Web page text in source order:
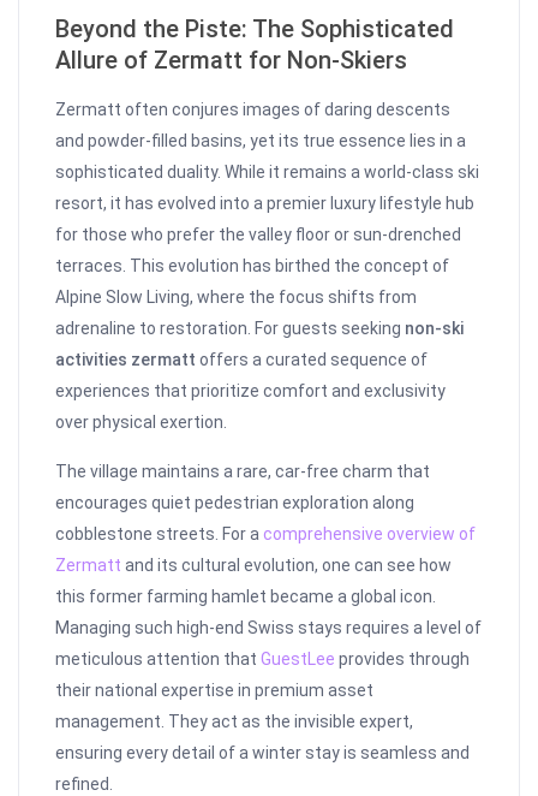
Beyond the Piste: The Sophisticated
Allure of Zermatt for Non-Skiers
Zermatt often conjures images of daring descents
and powder-filled basins, yet its true essence lies in a
sophisticated duality. While it remains a world-class ski
resort, it has evolved into a premier luxury lifestyle hub
for those who prefer the valley floor or sun-drenched
terraces. This evolution has birthed the concept of
Alpine Slow Living, where the focus shifts from
adrenaline to restoration. For guests seeking non-ski
activities zermatt offers a curated sequence of
experiences that prioritize comfort and exclusivity
over physical exertion.
The village maintains a rare, car-free charm that
encourages quiet pedestrian exploration along
cobblestone streets. For a comprehensive overview of
Zermatt and its cultural evolution, one can see how
this former farming hamlet became a global icon.
Managing such high-end Swiss stays requires a level of
meticulous attention thatGuestLee provides through
their national expertise in premium asset
management. They act as the invisible expert,
ensuring every detail of a winter stay is seamless and
refined.